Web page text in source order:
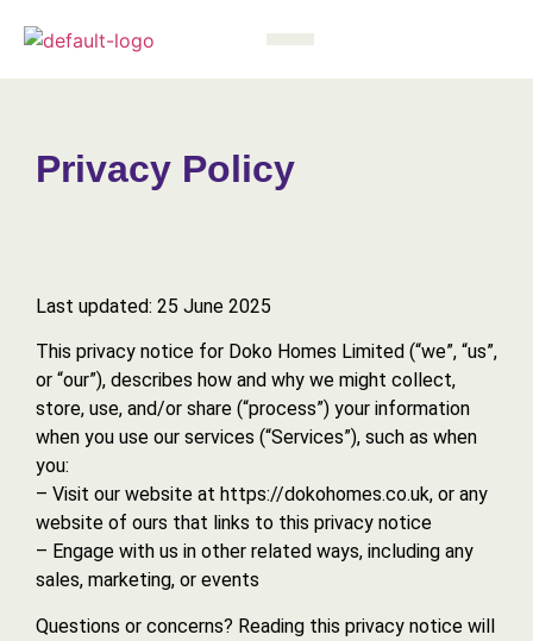
Privacy Policy
Last updated: 25 June 2025
This privacy notice for Doko Homes Limited (“we”, “us”,
or “our”), describes how and why we might collect,
store, use, and/or share (“process”) your information
when you use our services (“Services”), such as when
you:
– Visit our website at https://dokohomes.co.uk, or any
website of ours that links to this privacy notice
– Engage with us in other related ways, including any
sales, marketing, or events
Questions or concerns? Reading this privacy notice will